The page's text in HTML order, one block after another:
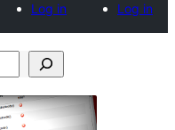
Log in
Log in